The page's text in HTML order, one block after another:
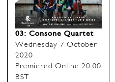
03: Consone Quartet
Wednesday 7 October
2020
Premiered Online 20.00
BST